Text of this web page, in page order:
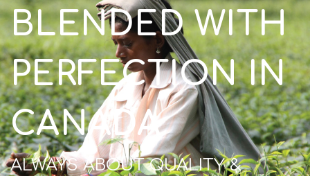
BLENDED WITH
PERFECTION IN
CANADA
ALWAYS ABOUT QUALITY &